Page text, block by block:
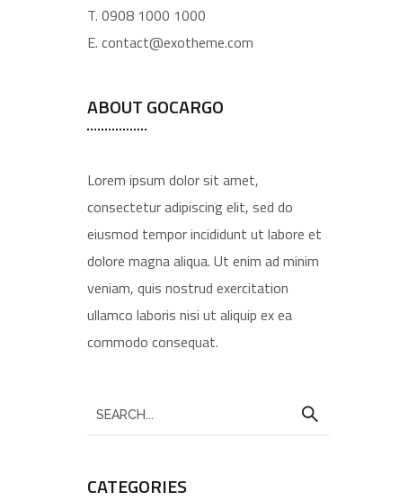
T. 0908 1000 1000
E. contact@exotheme.com
ABOUT GOCARGO
Lorem ipsum dolor sit amet,
consectetur adipiscing elit, sed do
eiusmod tempor incididunt ut labore et
dolore magna aliqua. Ut enim ad minim
veniam, quis nostrud exercitation
ullamco laboris nisi ut aliquip ex ea
commodo consequat.
CATEGORIES